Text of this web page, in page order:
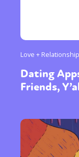
Love +
Dating
Friends,